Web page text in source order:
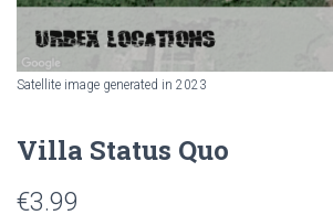
Satellite image generated in 2023
Villa Status Quo
€3.99